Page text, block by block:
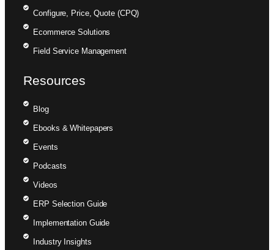
Configure, Price, Quote (CPQ)
Ecommerce Solutions
Field Service Management
Resources
Blog
Ebooks & Whitepapers
Events
Podcasts
Videos
ERP Selection Guide
Implementation Guide
Industry Insights